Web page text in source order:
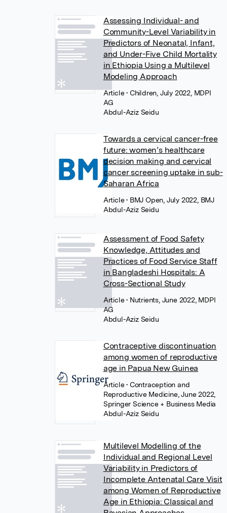
Assessing Individual- and
Community-Level Variability in
Predictors of Neonatal, Infant,
and Under-Five Child Mortality
in Ethiopia Using a Multilevel
Modeling Approach
Article• Children, July 2022, MDPI
AG
Abdul-Aziz Seidu
Towards a cervical cancer-free
future: women’s healthcare
decision making and cervical
cancer screening uptake in sub-
Saharan Africa
Article• BMJ Open, July 2022, BMJ
Abdul-Aziz Seidu
Assessment of Food Safety
Knowledge, Attitudes and
Practices of Food Service Staff
in Bangladeshi Hospitals: A
Cross-Sectional Study
Article• Nutrients, June 2022, MDPI
AG
Abdul-Aziz Seidu
Contraceptive discontinuation
among women of reproductive
age in Papua New Guinea
Article• Contraception and
Reproductive Medicine, June 2022,
Springer Science + Business Media
Abdul-Aziz Seidu
Multilevel Modelling of the
Individual and Regional Level
Variability in Predictors of
Incomplete Antenatal Care Visit
among Women of Reproductive
Age in Ethiopia: Classical and